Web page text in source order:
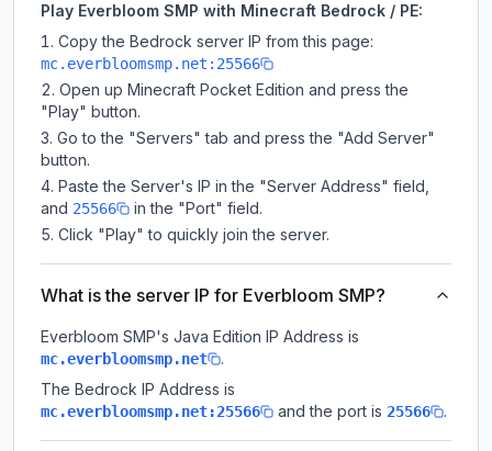
Play Everbloom SMP with Minecraft Bedrock / PE:
Copy the Bedrock server IP from this page:
mc.everbloomsmp.net:25566
Open up Minecraft Pocket Edition and press the
"Play" button.
Go to the "Servers" tab and press the "Add Server"
button.
Paste the Server's IP in the "Server Address" field,
and 25566
in the "Port" field.
Click "Play" to quickly join the server.
What is the server IP for Everbloom SMP?
Everbloom SMP's Java Edition IP Address is
mc.everbloomsmp.net
.
The Bedrock IP Address is
mc.everbloomsmp.net:25566 and the port is 25566 .